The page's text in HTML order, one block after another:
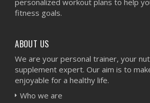
personalized workout plans to help
fitness goals.
ABOUT US
We are your personal trainer, your
supplement expert. Our aim is to
enjoyable for a healthy life.
Who we are